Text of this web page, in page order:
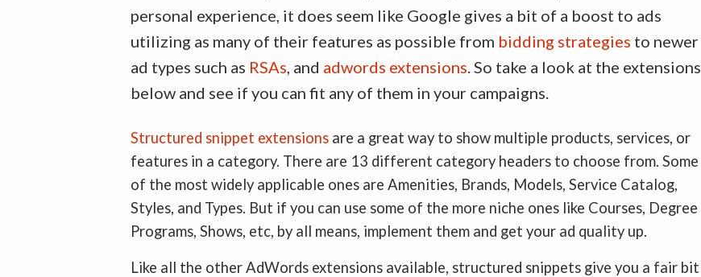
personal experience, it does seem like Google gives a bit of a boost to ads
utilizing as many of their features as possible from bidding strategies to newer
ad types such as RSAs, and adwords extensions. So take a look at the extensions
below and see if you can fit any of them in your campaigns.
Structured snippet extensions are a great way to show multiple products, services, or
features in a category. There are 13 different category headers to choose from. Some
of the most widely applicable ones are Amenities, Brands, Models, Service Catalog,
Styles, and Types. But if you can use some of the more niche ones like Courses, Degree
Programs, Shows, etc, by all means, implement them and get your ad quality up.
Like all the other AdWords extensions available, structured snippets give you a fair bit